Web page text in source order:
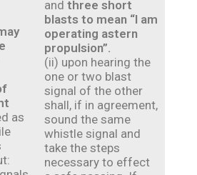
as
and three short
blasts to mean “I am
operating astern
propulsion”.
(ii) upon hearing the
one or two blast
signal of the other
shall, if in agreement,
sound the same
whistle signal and
take the steps
necessary to effect